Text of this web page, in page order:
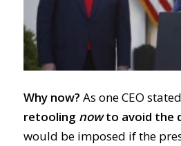
Why now? As one CEO
retooling nowto avoid the
would be imposed if the